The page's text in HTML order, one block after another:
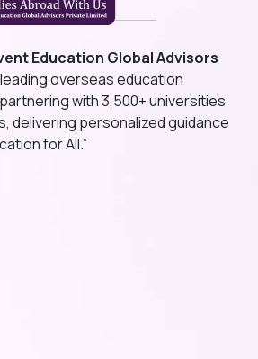
Education Global Advisors
overseas education
with 3,500+ universities
delivering personalized guidance
for All.”